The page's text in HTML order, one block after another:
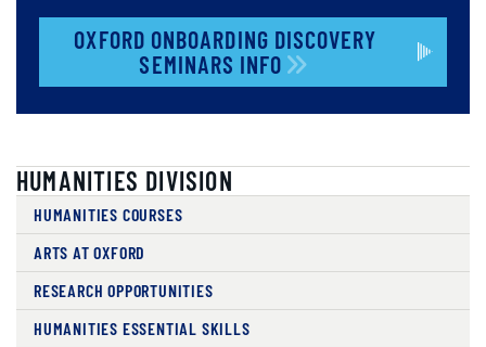
OXFORD ONBOARDING DISCOVERY
SEMINARS INFO
HUMANITIES DIVISION
HUMANITIES COURSES
ARTS AT OXFORD
RESEARCH OPPORTUNITIES
HUMANITIES ESSENTIAL SKILLS